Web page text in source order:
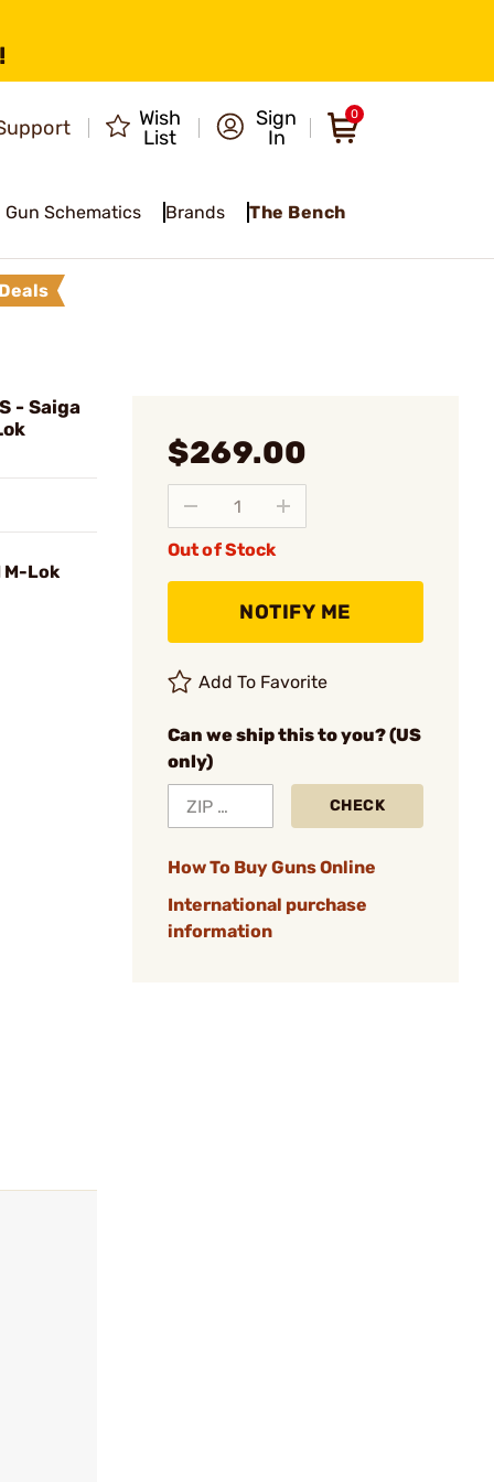
Wish
List
Sign
In
0
Gun Schematics Brands The Bench
Deals
- Saiga
M-Lok
$269.00
Out of Stock
NOTIFY ME
Add To Favorite
Can we ship this to you? (US
only)
CHECK
How To Buy Guns Online
International purchase
information